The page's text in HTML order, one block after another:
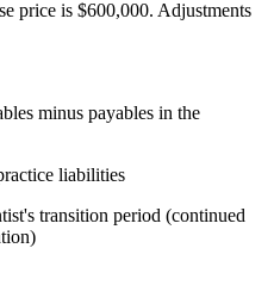
price is $600,000. Adjustments
minus payables in the
liabilities
transition period (continued